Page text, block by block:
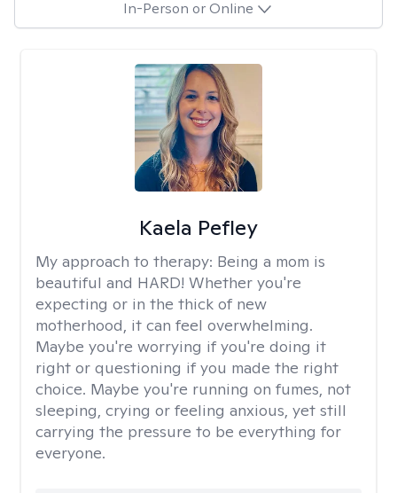
In-Person or Online
Kaela Pefley
My approach to therapy: Being a mom is
beautiful and HARD! Whether you're
expecting or in the thick of new
motherhood, it can feel overwhelming.
Maybe you're worrying if you're doing it
right or questioning if you made the right
choice. Maybe you're running on fumes, not
sleeping, crying or feeling anxious, yet still
carrying the pressure to be everything for
everyone.